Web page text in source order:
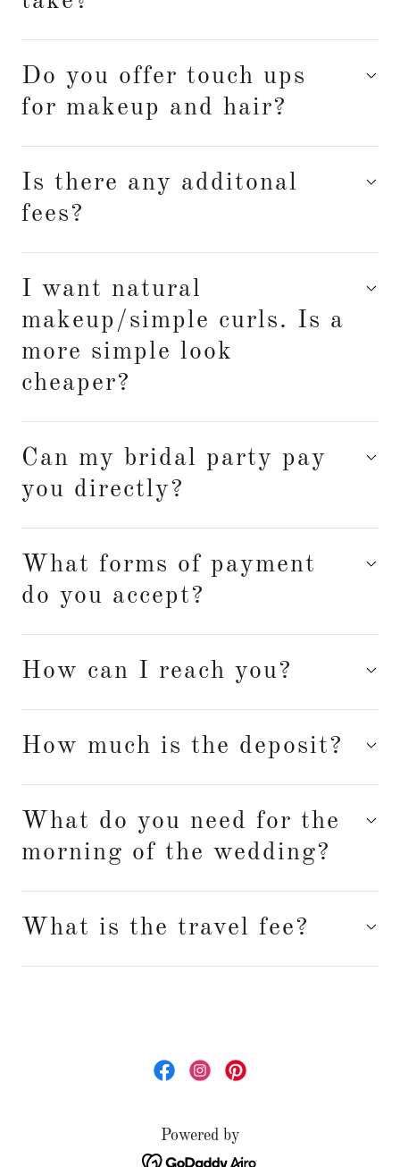
Do you offer touch ups
for makeup and hair?
Is there any additonal
fees?
I want natural
makeup/simple curls. Is a
more simple look
cheaper?
Can my bridal party pay
you directly?
What forms of payment
do you accept?
How can I reach you?
How much is the deposit?
What do you need for the
morning of the wedding?
What is the travel fee?
Powered by